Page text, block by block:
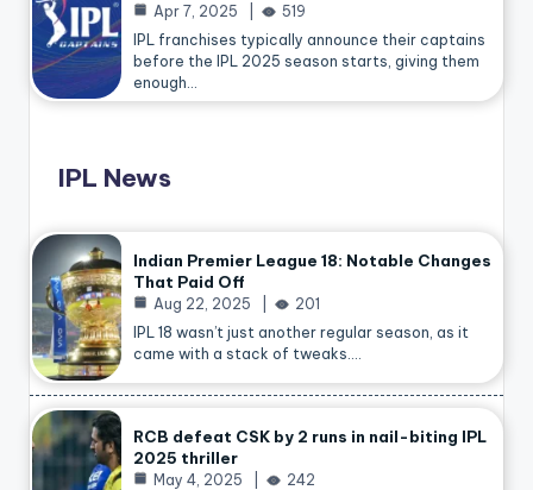
Apr 7, 2025
519
IPL franchises typically announce their captains
before the IPL 2025 season starts, giving them
enough…
IPL News
Indian Premier League 18: Notable Changes
That Paid Off
Aug 22, 2025
201
IPL 18 wasn’t just another regular season, as it
came with a stack of tweaks.…
RCB defeat CSK by 2 runs in nail-biting IPL
2025 thriller
May 4, 2025
242